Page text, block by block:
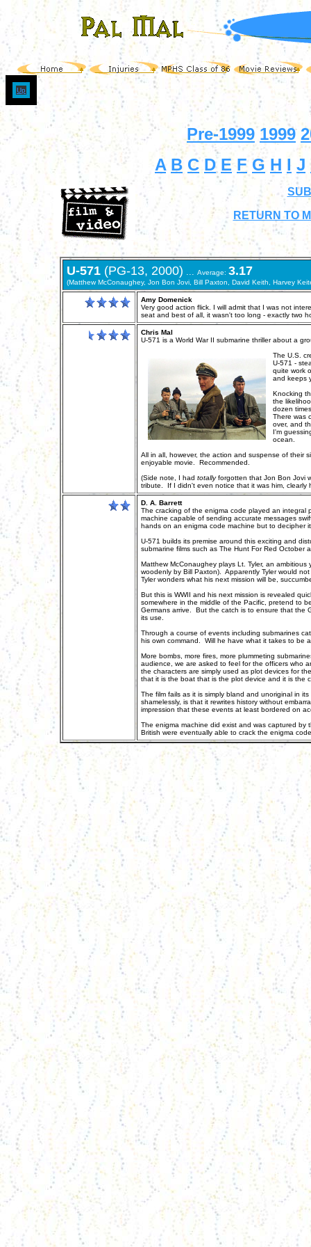
Up
Pre-1999 1999
A B C D E F G H I J
RETURN TO
U-571 (PG-13, 2000) ... Average: 3.17
(Matthew McConaughey, Jon Bon Jovi, Bill Paxton, David Keith, Harvey
Amy Domenick
Very good action flick. I will admit that I was not
seat and best of all, it wasn't too long - exactly two
Chris Mal
U-571 is a World War II submarine thriller about a
The U.S.
U-571 -
quite work
and keeps
Knocking
the
dozen
There was
over, and
I'm
ocean.
All in all, however, the action and suspense of their
enjoyable movie. Recommended.
(Side note, I had totallyforgotten that Jon Bon Jovi
tribute. If I didn't even notice that it was him, clearly
D. A. Barrett
The cracking of the enigma code played an
machine capable of sending accurate messages
hands on an enigma code machine but to decipher
U-571 builds its premise around this exciting and
submarine films such as The Hunt For Red
Matthew McConaughey plays Lt. Tyler, an
woodenly by Bill Paxton). Apparently Tyler would
Tyler wonders what his next mission will be,
But this is WWII and his next mission is revealed
somewhere in the middle of the Pacific, pretend to
Germans arrive. But the catch is to ensure that the
its use.
Through a course of events including submarines
his own command. Will he have what it takes to be
More bombs, more fires, more plummeting
audience, we are asked to feel for the officers who
the characters are simply used as plot devices for
that it is the boat that is the plot device and it is the
The film fails as it is simply bland and unoriginal in
shamelessly, is that it rewrites history without
impression that these events at least bordered on
The enigma machine did exist and was captured
British were eventually able to crack the enigma